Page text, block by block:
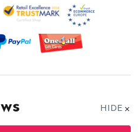
HIDE